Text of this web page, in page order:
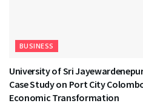
BUSINESS
University of Sri
Case Study on Port City
Economic Transformation